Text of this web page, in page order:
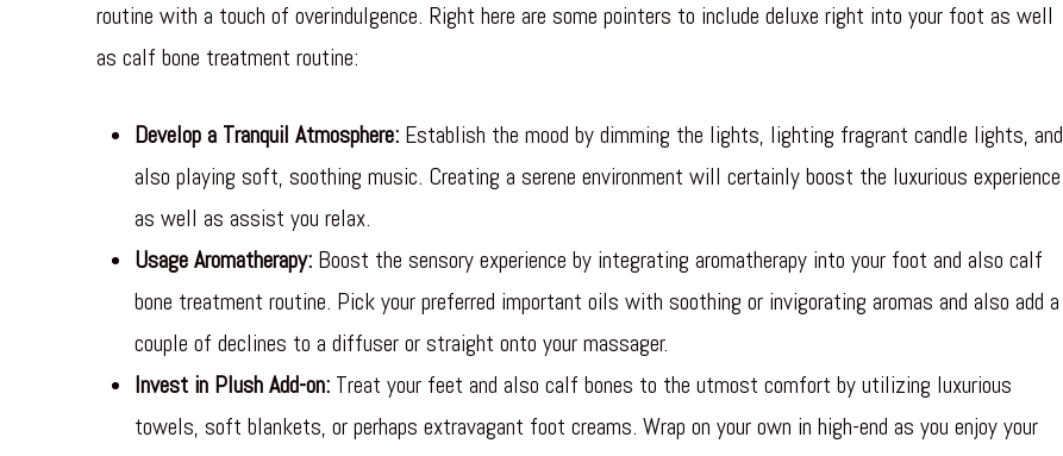
routine with a touch of overindulgence. Right here are some pointers to include deluxe right into your foot as well
as calf bone treatment routine:
Develop a Tranquil Atmosphere: Establish the mood by dimming the lights, lighting fragrant candle lights, and
also playing soft, soothing music. Creating a serene environment will certainly boost the luxurious experience
as well as assist you relax.
Usage Aromatherapy: Boost the sensory experience by integrating aromatherapy into your foot and also calf
bone treatment routine. Pick your preferred important oils with soothing or invigorating aromas and also add a
couple of declines to a diffuser or straight onto your massager.
Invest in Plush Add-on: Treat your feet and also calf bones to the utmost comfort by utilizing luxurious
towels, soft blankets, or perhaps extravagant foot creams. Wrap on your own in high-end as you enjoy your